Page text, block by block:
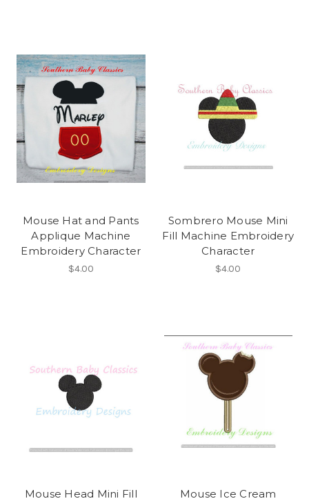
Mouse Hat and Pants
Applique Machine
Embroidery Character
$4.00
Sombrero Mouse Mini
Fill Machine Embroidery
Character
$4.00
Mouse Head Mini Fill
Mouse Ice Cream